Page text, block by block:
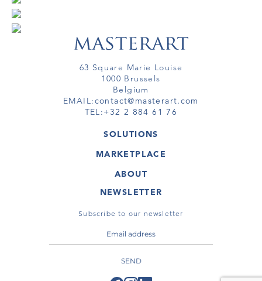
63 Square Marie Louise
1000 Brussels
Belgium
EMAIL:contact@masterart.com
TEL:+32 2 884 61 76
SOLUTIONS
GALLERY
ARTIST
VIRTUAL TOUR
MARKETPLACE
ARTWORKS
VIRTUAL TOURS
ABOUT
MASTERART
TERMS & CONDITIONS
NEWSLETTER
Subscribe to our newsletter
SEND